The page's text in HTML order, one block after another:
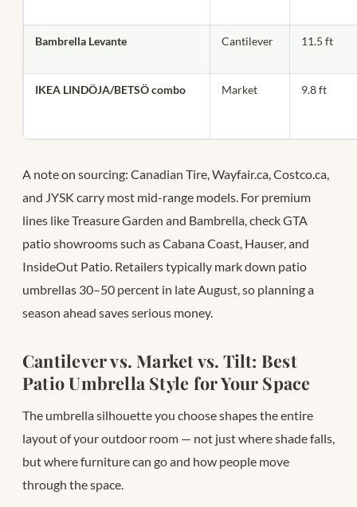
Bambrella Levante Cantilever 11.5 ft
IKEA LINDÖJA/BETSÖ combo Market 9.8 ft
A note on sourcing: Canadian Tire, Wayfair.ca, Costco.ca,
and JYSK carry most mid-range models. For premium
lines like Treasure Garden and Bambrella, check GTA
patio showrooms such as Cabana Coast, Hauser, and
InsideOut Patio. Retailers typically mark down patio
umbrellas 30–50 percent in late August, so planning a
season ahead saves serious money.
Cantilever vs. Market vs. Tilt: Best
Patio Umbrella Style for Your Space
The umbrella silhouette you choose shapes the entire
layout of your outdoor room — not just where shade falls,
but where furniture can go and how people move
through the space.